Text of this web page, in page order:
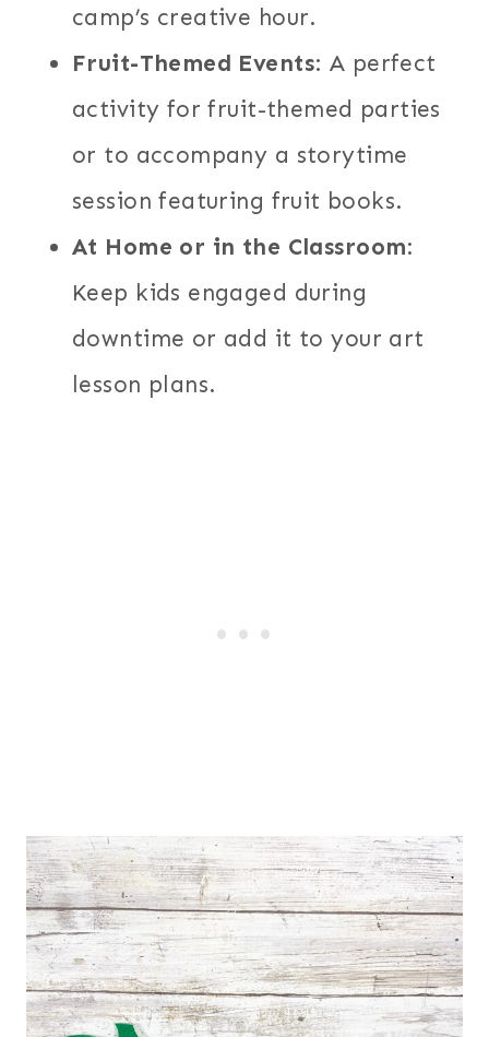
camp’s creative hour.
Fruit-Themed Events: A perfect
activity for fruit-themed parties
or to accompany a storytime
session featuring fruit books.
At Home or in the Classroom:
Keep kids engaged during
downtime or add it to your art
lesson plans.